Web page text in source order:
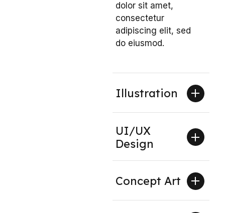
dolor sit amet,
consectetur
adipiscing elit, sed
do eiusmod.
Illustration
UI/UX
Design
Concept Art